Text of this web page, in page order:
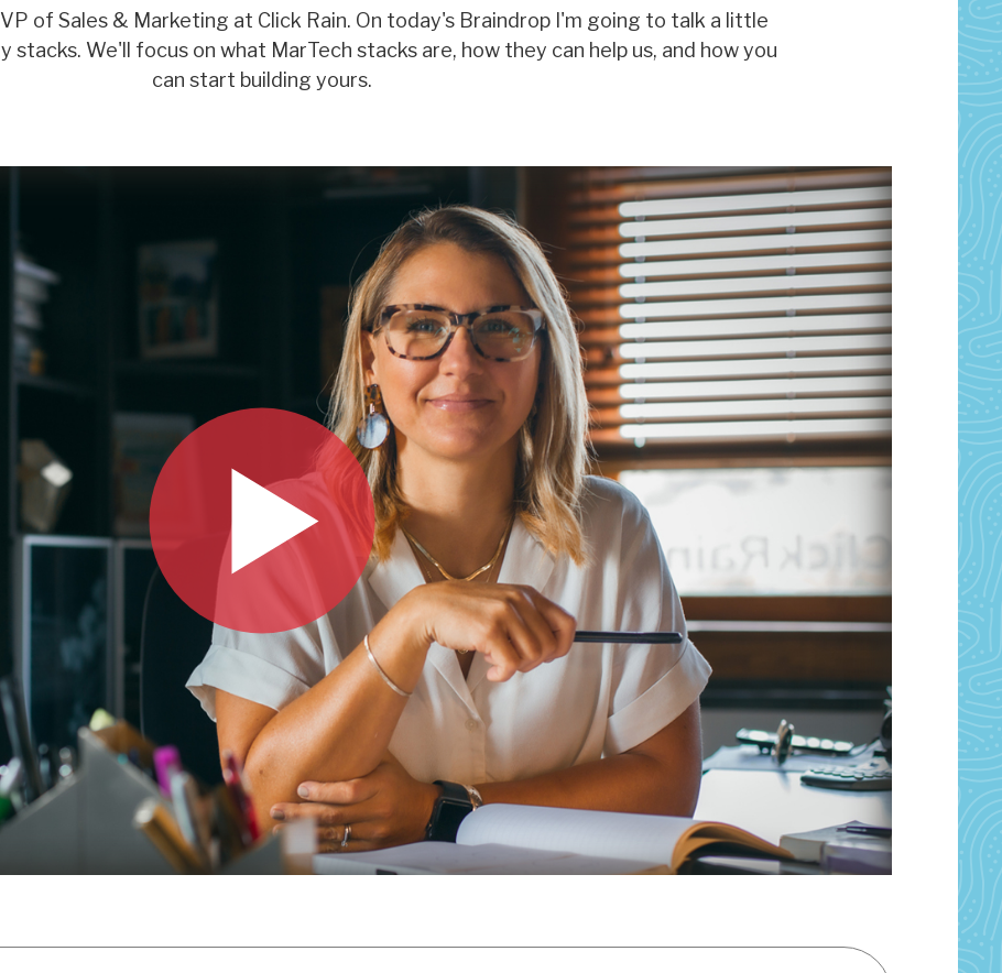
VP of Sales & Marketing at Click Rain. On today's Braindrop I'm going to talk a little
We'll focus on what MarTech stacks are, how they can help us, and how you
can start building yours.